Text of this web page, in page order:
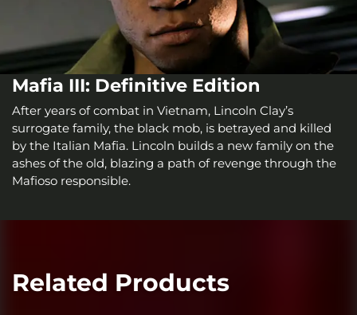
Mafia III: Definitive Edition
After years of combat in Vietnam, Lincoln Clay’s
surrogate family, the black mob, is betrayed and killed
by the Italian Mafia. Lincoln builds a new family on the
ashes of the old, blazing a path of revenge through the
Mafioso responsible.
Related Products